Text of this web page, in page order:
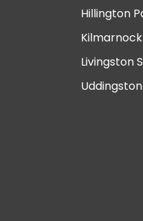
Hillington
Livingston